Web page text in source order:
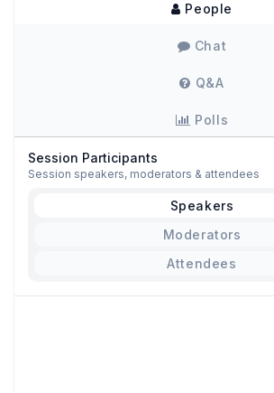
People
Chat
Q&A
Polls
Session Participants
Session speakers, moderators & attendees
Speakers
Moderators
Attendees